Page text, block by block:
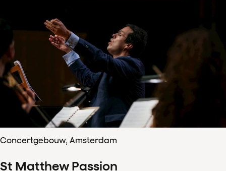
Concertgebouw, Amsterdam
St Matthew Passion